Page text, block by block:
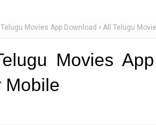
Movies App Download All Telugu
Movies
Mobile